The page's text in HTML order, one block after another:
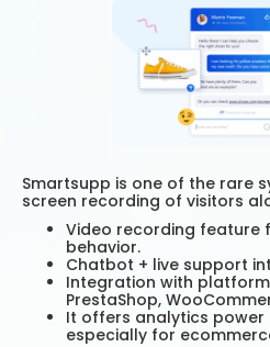
Smartsupp is one of the rare
screen recording of visitors
Video recording feature
behavior.
Chatbot + live support
Integration with
PrestaShop,
It offers analytics power
especially for